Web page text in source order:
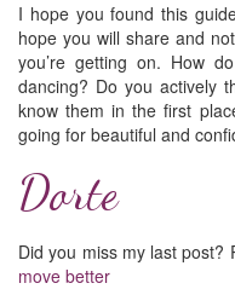
I hope you found this
hope you will share and
you’re getting on. How
dancing? Do you actively
know them in the first
going for beautiful and
Dorte
Did you miss my last post?
move better